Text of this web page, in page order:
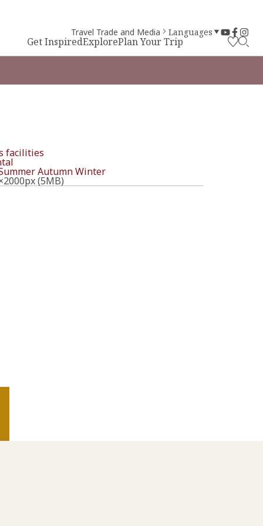
Get InspiredExplorePlan Your Trip
Travel Trade and Media Languages
facilities
Autumn Winter
(5MB)